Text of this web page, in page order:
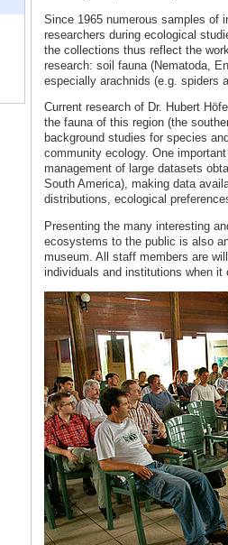
Since 1965 numerous samples of
researchers during ecological
the collections thus reflect the
research: soil fauna (Nematoda,
especially arachnids (e.g. spiders
Current research of Dr. Hubert
the fauna of this region (the
background studies for species
community ecology. One
management of large datasets
South America), making data
distributions, ecological
Presenting the many interesting
ecosystems to the public is also
museum. All staff members are
individuals and institutions when it